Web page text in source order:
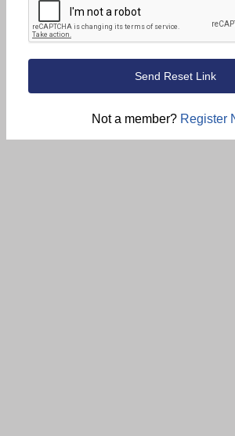
Not a member? Register